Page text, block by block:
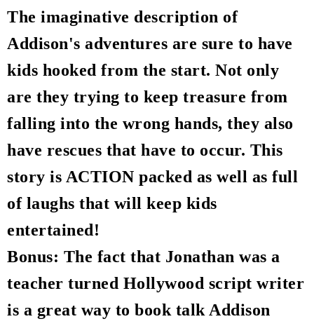
The imaginative description of
Addison's adventures are sure to have
kids hooked from the start. Not only
are they trying to keep treasure from
falling into the wrong hands, they also
have rescues that have to occur. This
story is ACTION packed as well as full
of laughs that will keep kids
entertained!
Bonus: The fact that Jonathan was a
teacher turned Hollywood script writer
is a great way to book talk Addison